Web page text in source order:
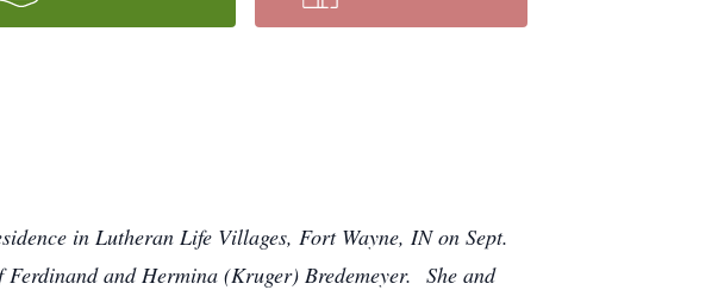
in Lutheran Life Villages, Fort Wayne, IN on Sept.
and Hermina (Kruger) Bredemeyer. She and